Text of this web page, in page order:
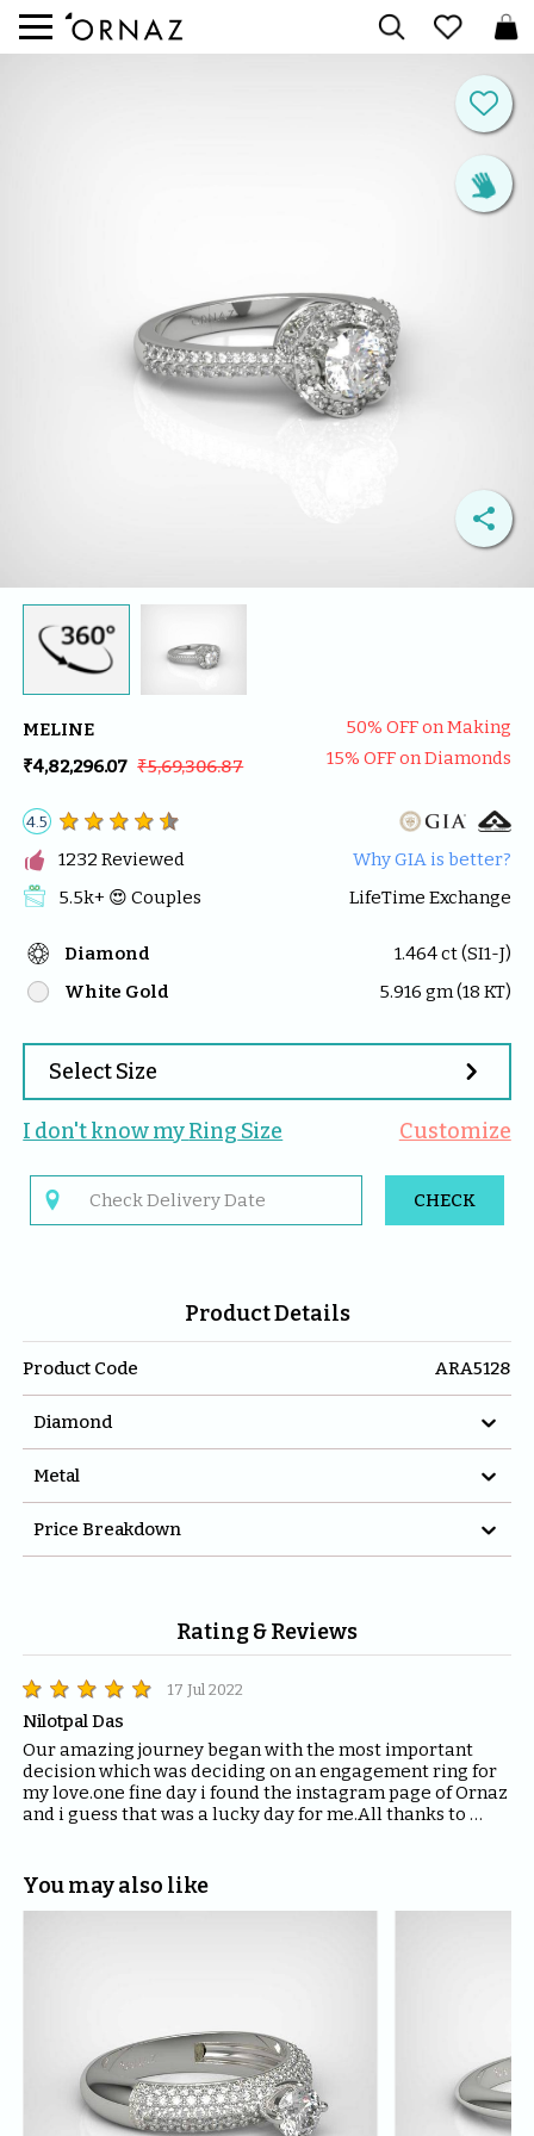



MELINE
₹4,82,296.07 ₹5,69,306.87
50% OFF on Making
15% OFF on Diamonds
4.5
 1232 Reviewed
5.5k+ 😍 Couples
Why GIA is better?
LifeTime Exchange
Diamond 1.464 ct (SI1-J)
White Gold
5.916 gm (18 KT)
Select Size 
I don't know my Ring Size Customize
 CHECK
Product Details
Product Code ARA5128
Diamond 
Metal 
Price Breakdown 
Rating & Reviews
17 Jul 2022
Nilotpal Das
Our amazing journey began with the most important
decision which was deciding on an engagement ring for
my love.one fine day i found the instagram page of Ornaz
and i guess that was a lucky day for me.All thanks to
which will fit the best for the ring.The entire Ornaz team
thankyou so much for being patient with me throughout
You may also like